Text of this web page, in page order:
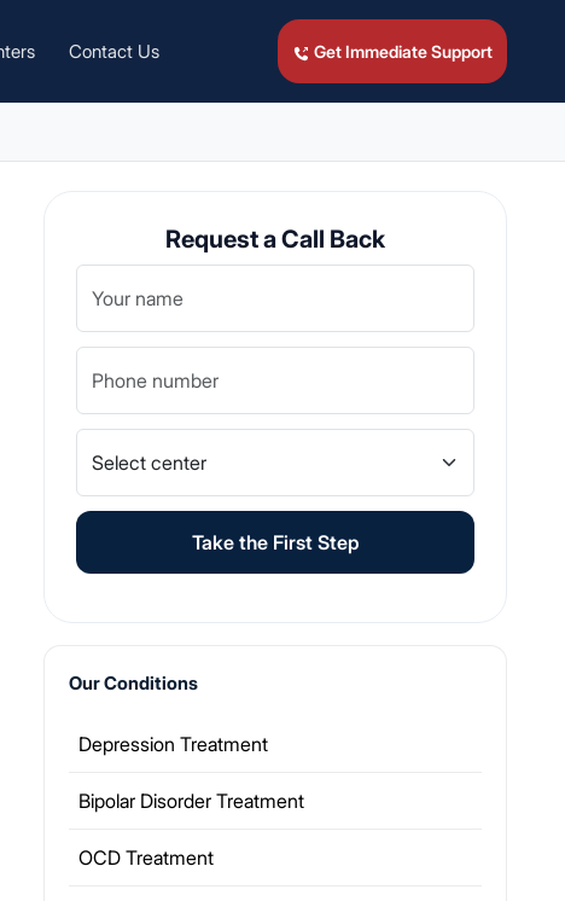
Contact Us Get Immediate Support
Request a Call Back
Take the First Step
Our Conditions
Depression Treatment
Bipolar Disorder Treatment
OCD Treatment